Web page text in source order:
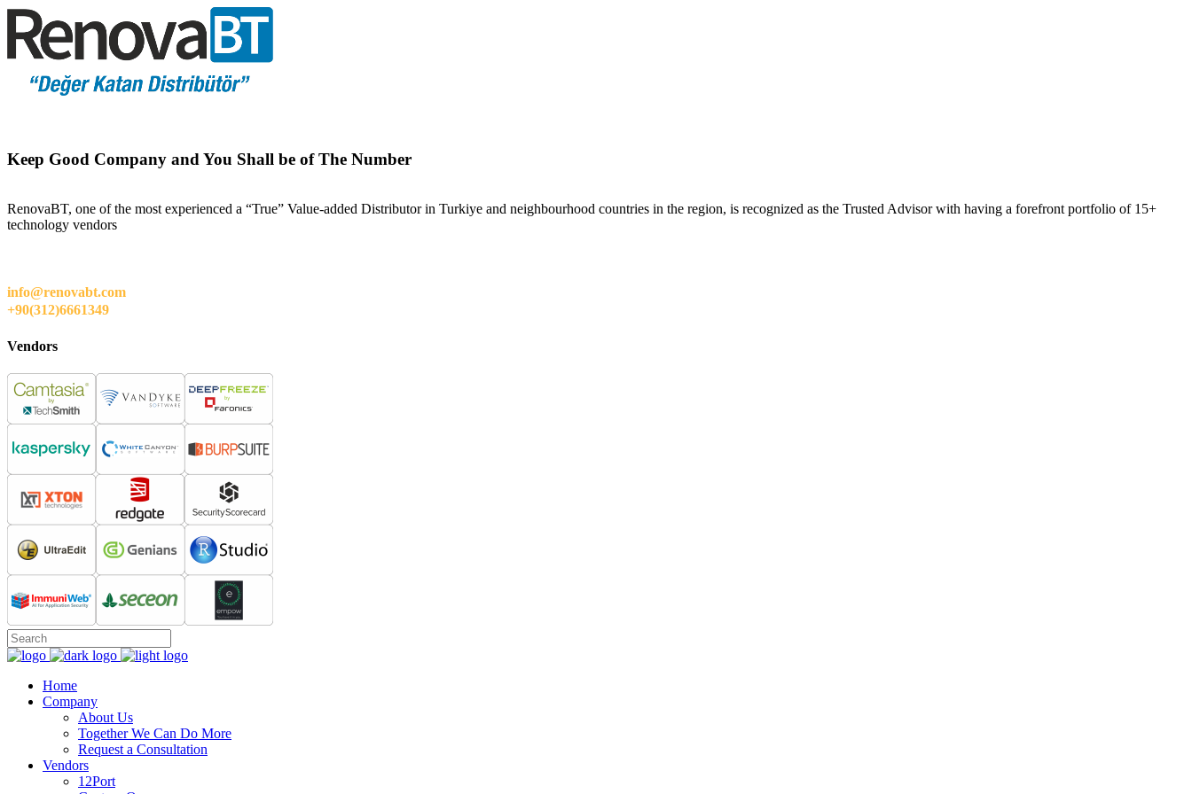
Keep Good Company and You Shall be of The Number
RenovaBT, one of the most experienced a “True” Value-added Distributor in Turkiye and neighbourhood countries in the region, is recognized as the Trusted Advisor with having a forefront portfolio of 15+
technology vendors
info@renovabt.com
+90(312)6661349
Vendors
Home
Company
About Us
Together We Can Do More
Request a Consultation
Vendors
12Port